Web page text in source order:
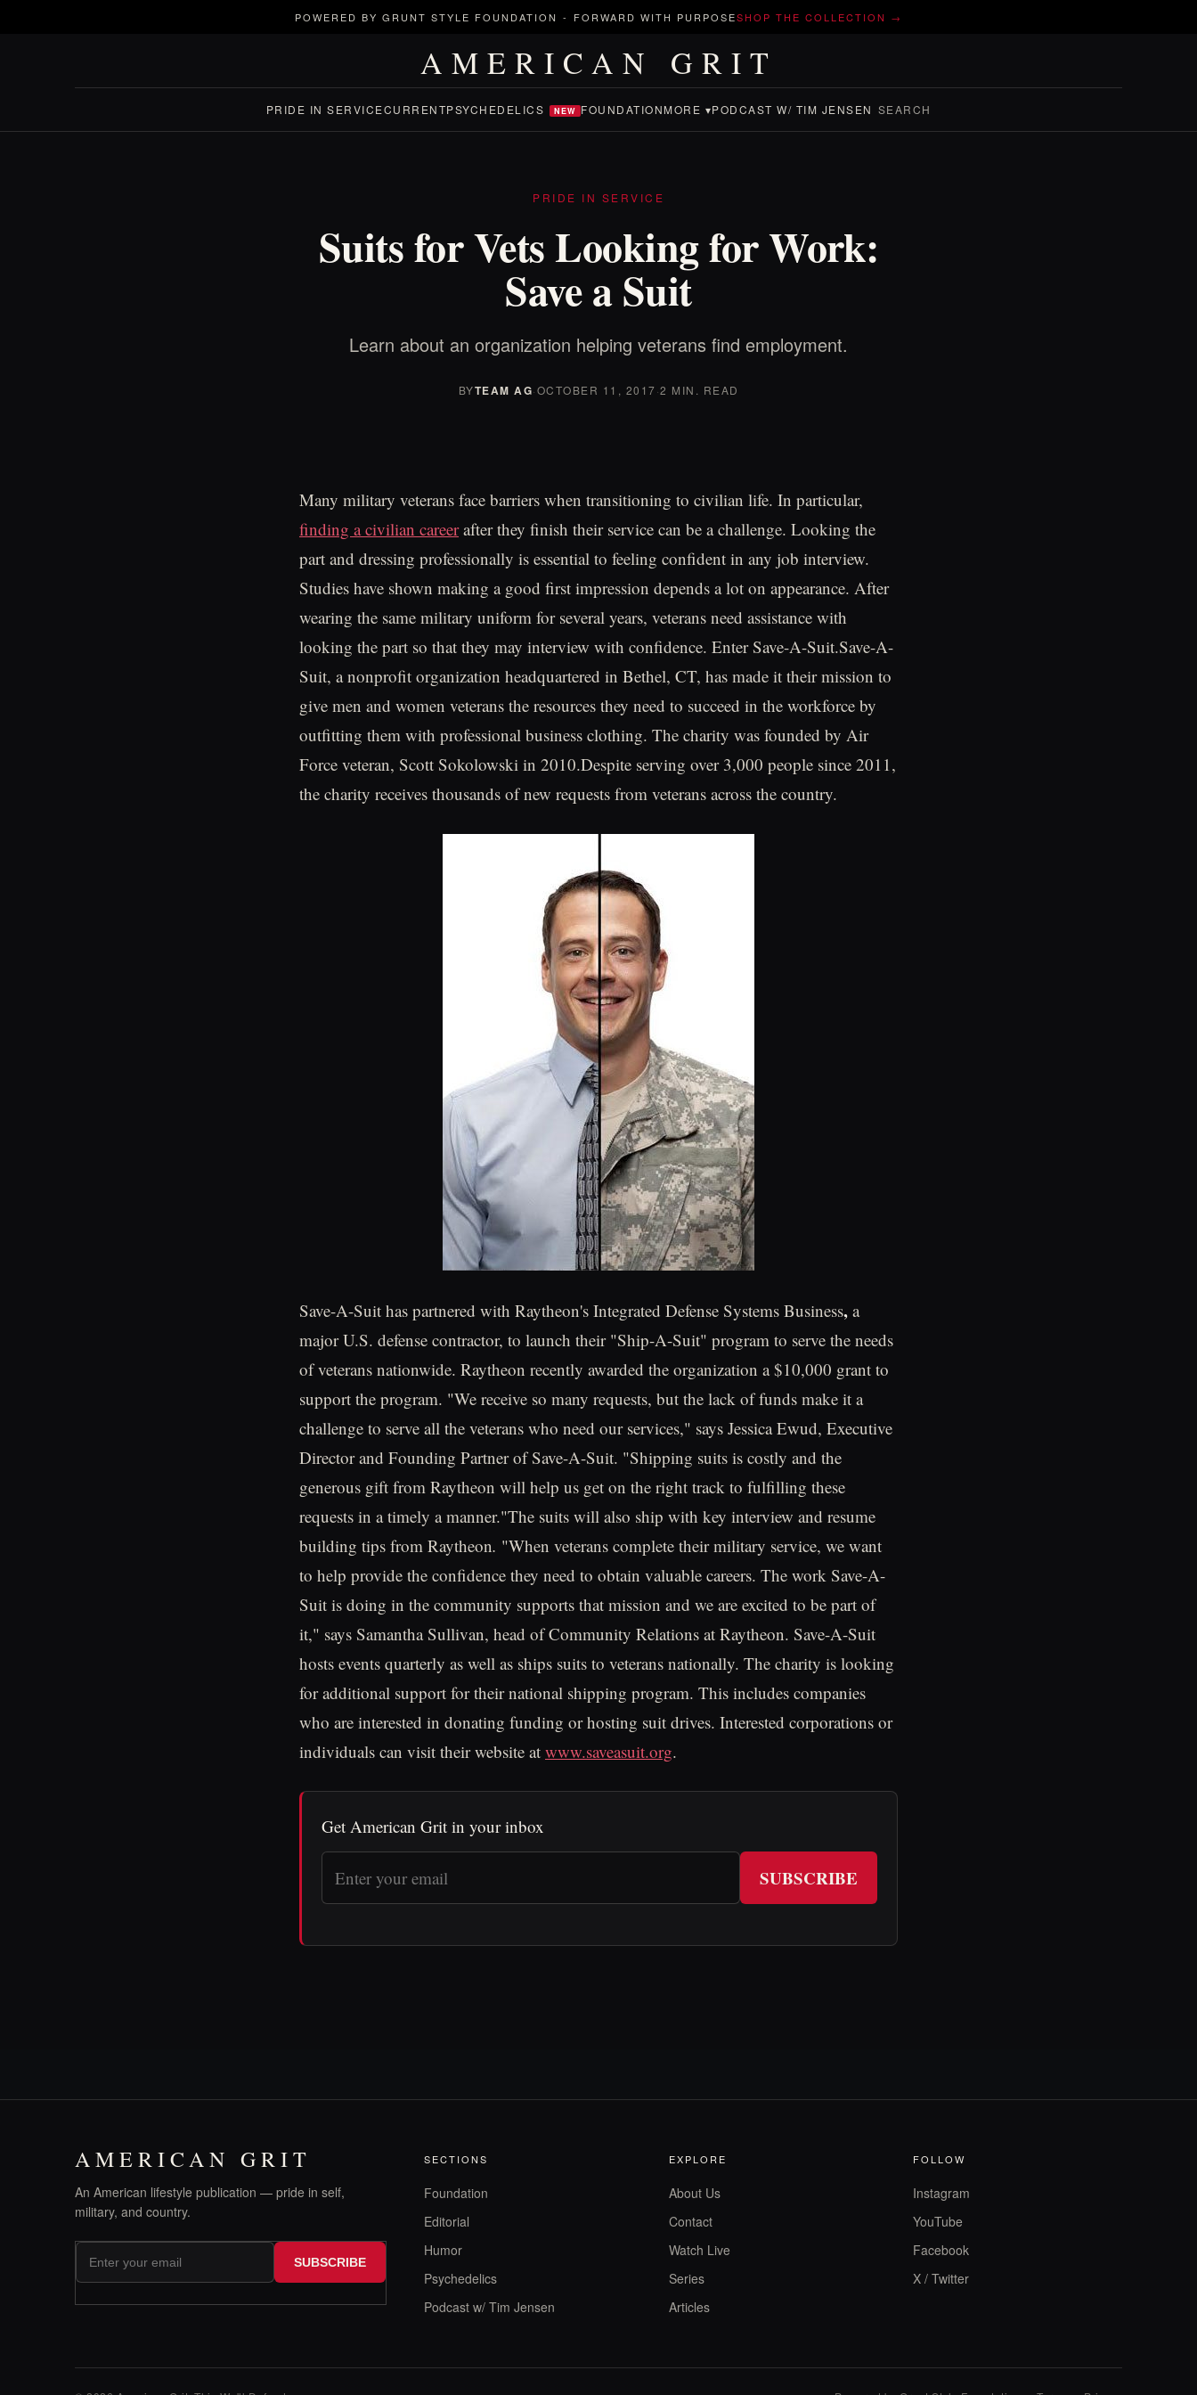
POWERED BY GRUNT STYLE FOUNDATION - FORWARD WITH PURPOSESHOP THE COLLECTION →
AMERICAN GRIT
PRIDE IN SERVICECURRENTPSYCHEDELICS NEW FOUNDATIONMORE ▾PODCAST W/ TIM JENSEN SEARCH
PRIDE IN SERVICE
Suits for Vets Looking for Work:
Save a Suit
Learn about an organization helping veterans find employment.
BYTEAM AG·OCTOBER 11, 2017·2 MIN. READ
Many military veterans face barriers when transitioning to civilian life. In particular,
finding a civilian careerafter they finish their service can be a challenge. Looking the
part and dressing professionally is essential to feeling confident in any job interview.
Studies have shown making a good first impression depends a lot on appearance. After
wearing the same military uniform for several years, veterans need assistance with
looking the part so that they may interview with confidence. Enter Save-A-Suit.Save-A-
Suit, a nonprofit organization headquartered in Bethel, CT, has made it their mission to
give men and women veterans the resources they need to succeed in the workforce by
outfitting them with professional business clothing. The charity was founded by Air
Force veteran, Scott Sokolowski in 2010.Despite serving over 3,000 people since 2011,
the charity receives thousands of new requests from veterans across the country.
Save-A-Suit has partnered with Raytheon's Integrated Defense Systems Business, a
major U.S. defense contractor, to launch their "Ship-A-Suit" program to serve the needs
of veterans nationwide. Raytheon recently awarded the organization a $10,000 grant to
support the program. "We receive so many requests, but the lack of funds make it a
challenge to serve all the veterans who need our services," says Jessica Ewud, Executive
Director and Founding Partner of Save-A-Suit. "Shipping suits is costly and the
generous gift from Raytheon will help us get on the right track to fulfilling these
requests in a timely a manner."The suits will also ship with key interview and resume
building tips from Raytheon. "When veterans complete their military service, we want
to help provide the confidence they need to obtain valuable careers. The work Save-A-
Suit is doing in the community supports that mission and we are excited to be part of
it," says Samantha Sullivan, head of Community Relations at Raytheon. Save-A-Suit
hosts events quarterly as well as ships suits to veterans nationally. The charity is looking
for additional support for their national shipping program. This includes companies
who are interested in donating funding or hosting suit drives. Interested corporations or
individuals can visit their website at www.saveasuit.org.
Get American Grit in your inbox
SUBSCRIBE
AMERICAN GRIT
An American lifestyle publication — pride in self,
military, and country.
SUBSCRIBE
SECTIONS
Foundation
Editorial
Humor
Psychedelics
Podcast w/ Tim Jensen
EXPLORE
About Us
Contact
Watch Live
Series
Articles
FOLLOW
Instagram
YouTube
Facebook
X / Twitter